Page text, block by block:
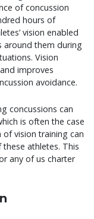
of concussion
hours of
vision enabled
around them during
Vision
improves
avoidance.
concussions can
is often the case
vision training can
athletes. This
any of us charter